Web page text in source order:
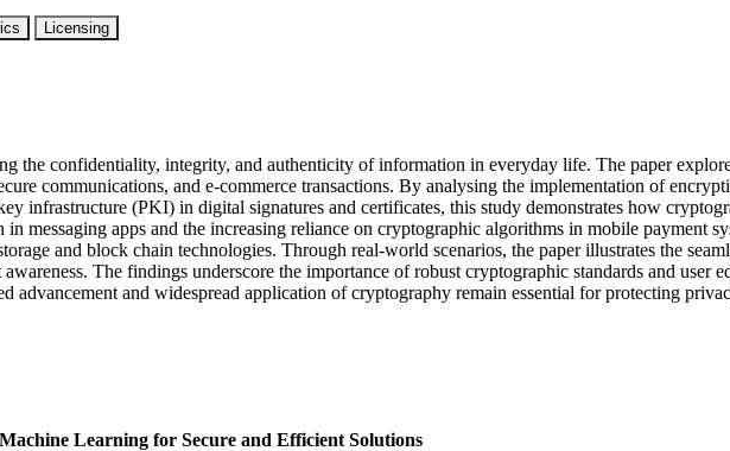
Licensing
the confidentiality, integrity, and authenticity of information in everyday life. The paper
communications, and e-commerce transactions. By analysing the implementation of
infrastructure (PKI) in digital signatures and certificates, this study demonstrates how
messaging apps and the increasing reliance on cryptographic algorithms in mobile payment
and block chain technologies. Through real-world scenarios, the paper illustrates the
The findings underscore the importance of robust cryptographic standards and user
advancement and widespread application of cryptography remain essential for protecting
Learning for Secure and Efficient Solutions